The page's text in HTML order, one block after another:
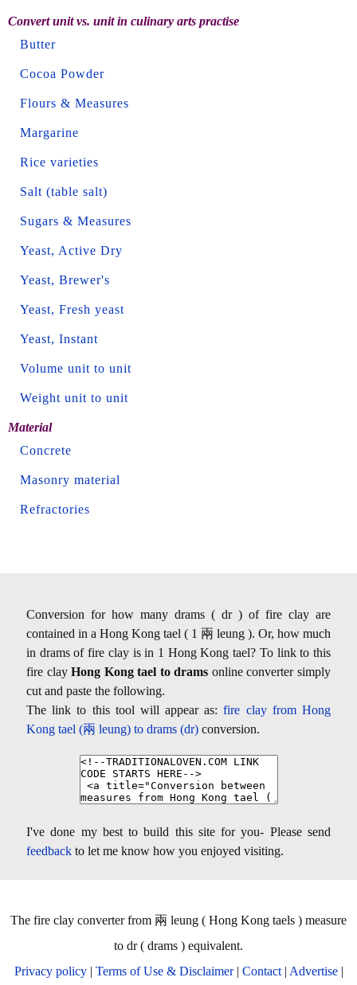
Convert unit vs. unit in culinary arts practise
Butter
Cocoa Powder
Flours & Measures
Margarine
Rice varieties
Salt (table salt)
Sugars & Measures
Yeast, Active Dry
Yeast, Brewer's
Yeast, Fresh yeast
Yeast, Instant
Volume unit to unit
Weight unit to unit
Material
Concrete
Masonry material
Refractories
Conversion for how many drams ( dr ) of fire clay are
contained in a Hong Kong tael ( 1 兩 leung ). Or, how much
in drams of fire clay is in 1 Hong Kong tael? To link to this
fire clayHong Kong tael to drams online converter simply
cut and paste the following.
The link to this tool will appear as:fire clay from Hong
Kong tael (兩 leung) to drams (dr) conversion.
I've done my best to build this site for you- Please send
feedback to let me know how you enjoyed visiting.
The fire clay converter from 兩 leung ( Hong Kong taels ) measure
to dr ( drams ) equivalent.
Privacy policy| Terms of Use & Disclaimer| Contact| Advertise|